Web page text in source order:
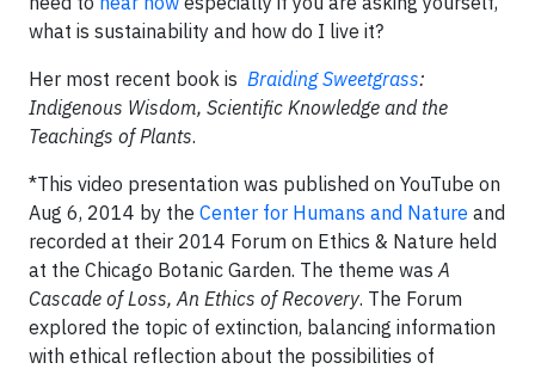
what is sustainability and how do I live it?
Her most recent book is Braiding Sweetgrass:
Indigenous Wisdom, Scientific Knowledge and the
Teachings of Plants.
*This video presentation was published on YouTube on
Aug 6, 2014 by the Center for Humans and Nature and
recorded at their 2014 Forum on Ethics & Nature held
at the Chicago Botanic Garden. The theme was A
Cascade of Loss, An Ethics of Recovery. The Forum
explored the topic of extinction, balancing information
with ethical reflection about the possibilities of